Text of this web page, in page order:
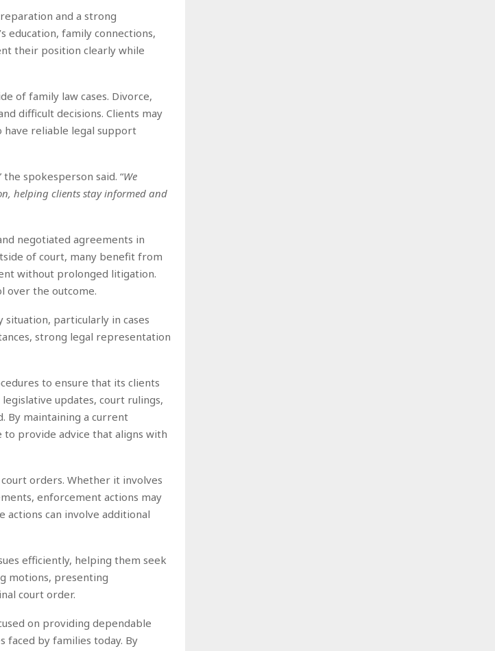
and a strong
education, family connections,
their position clearly while
of family law cases. Divorce,
difficult decisions. Clients may
reliable legal support
the spokesperson said. “We
helping clients stay informed and
negotiated agreements in
of court, many benefit from
without prolonged litigation.
over the outcome.
particularly in cases
strong legal representation
to ensure that its clients
updates, court rulings,
By maintaining a current
to provide advice that aligns with
orders. Whether it involves
enforcement actions may
actions can involve additional
efficiently, helping them seek
motions, presenting
court order.
on providing dependable
by families today. By